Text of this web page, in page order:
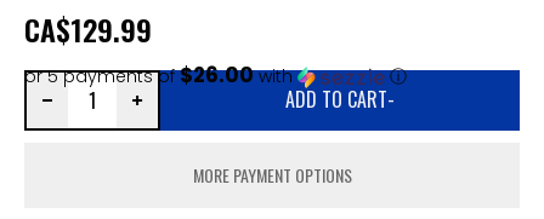
CA$129.99
or 5 payments of$26.00with ⓘ
ADD TO CART-
MORE PAYMENT OPTIONS